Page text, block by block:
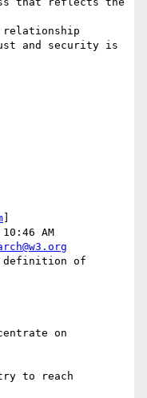
relationship
and security is
AM
definition of
on
to reach